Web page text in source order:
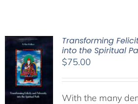
Transforming
into the Spiritual
$75.00
With the many